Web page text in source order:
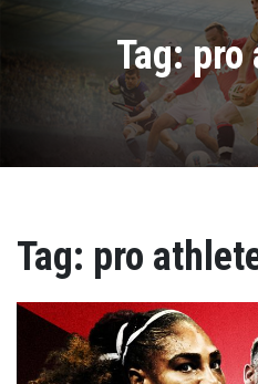
Tag:pro
Tag: pro